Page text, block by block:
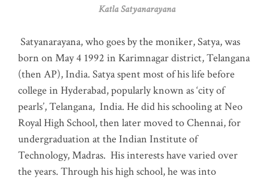
Katla Satyanarayana
Satyanarayana, who goes by the moniker, Satya, was
born on May 4 1992 in Karimnagar district, Telangana
(then AP), India. Satya spent most of his life before
college in Hyderabad, popularly known as ‘city of
pearls’, Telangana, India. He did his schooling at Neo
Royal High School, then later moved to Chennai, for
undergraduation at the Indian Institute of
Technology, Madras. His interests have varied over
the years. Through his high school, he was into